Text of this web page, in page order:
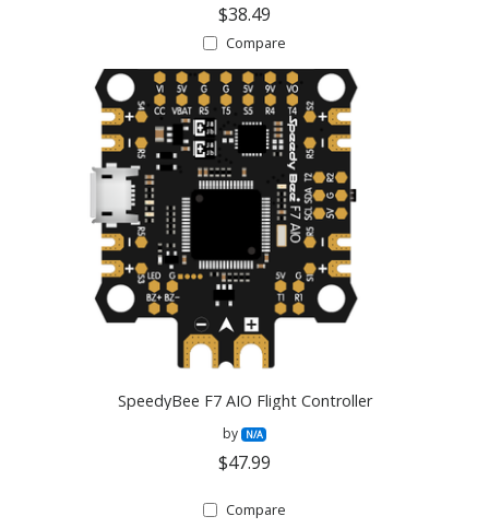
$38.49
Compare
SpeedyBee F7 AIO Flight Controller
by N/A
$47.99
Compare